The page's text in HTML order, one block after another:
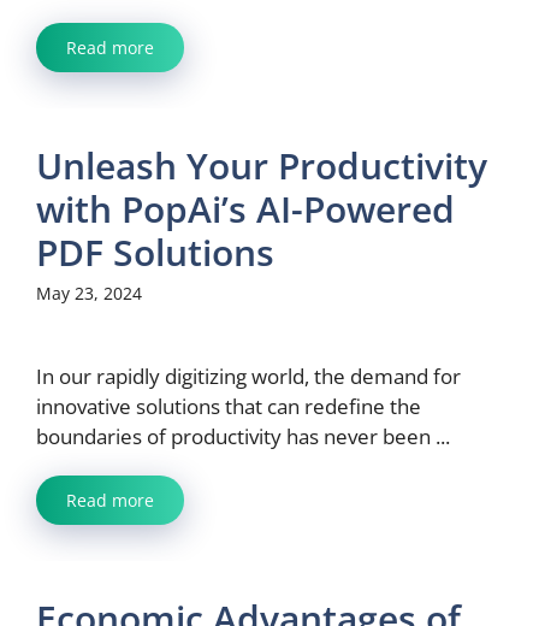
Read more
Unleash Your Productivity
with PopAi’s AI-Powered
PDF Solutions
May 23, 2024
In our rapidly digitizing world, the demand for
innovative solutions that can redefine the
boundaries of productivity has never been ...
Read more